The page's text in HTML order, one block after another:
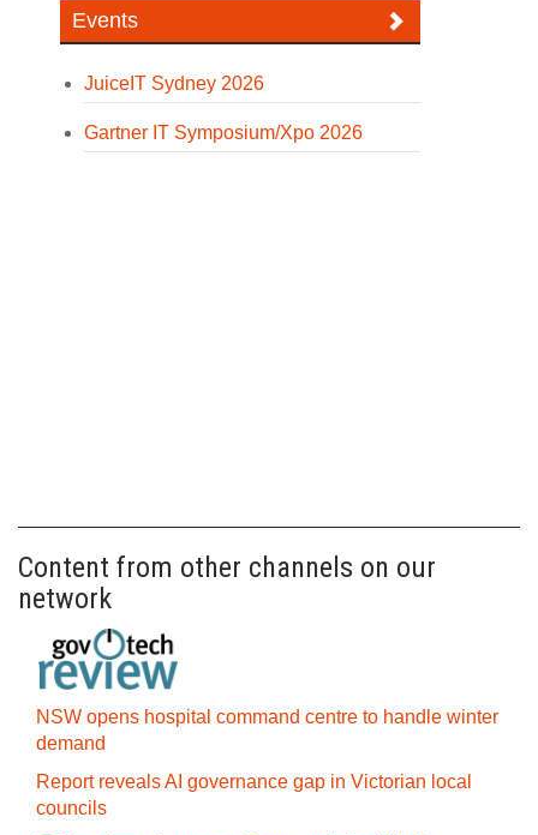
Events
JuiceIT Sydney 2026
Gartner IT Symposium/Xpo 2026
Content from other channels on our
network
NSW opens hospital command centre to handle winter
demand
Report reveals AI governance gap in Victorian local
councils